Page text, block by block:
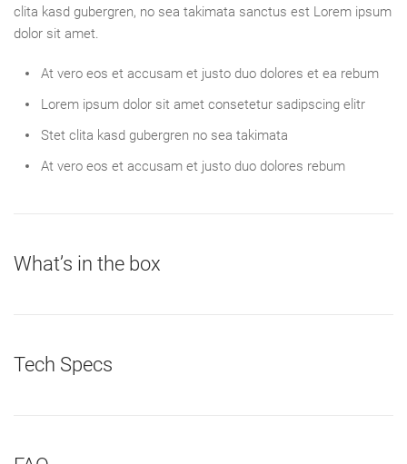
clita kasd gubergren, no sea takimata sanctus est Lorem ipsum
dolor sit amet.
At vero eos et accusam et justo duo dolores et ea rebum
Lorem ipsum dolor sit amet consetetur sadipscing elitr
Stet clita kasd gubergren no sea takimata
At vero eos et accusam et justo duo dolores rebum
What’s in the box
Tech Specs